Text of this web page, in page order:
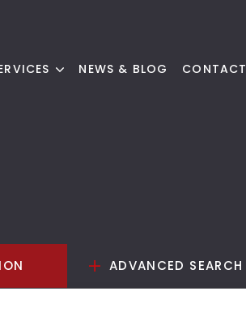
NEWS & BLOG CONTACT
ADVANCED SEARCH